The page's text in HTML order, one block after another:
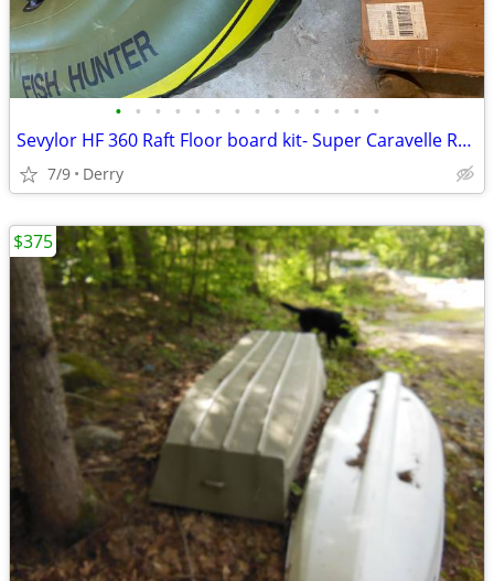
• • • • • • • • • • • • • •
Sevylor HF 360 Raft Floor board kit- Super Caravelle RX 116
7/9 Derry
$375